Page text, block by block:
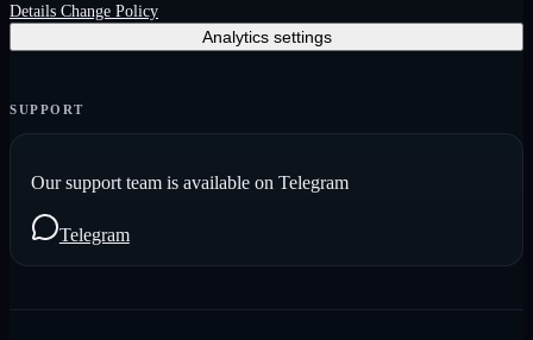
Details Change Policy
Analytics settings
SUPPORT
Our support team is available on Telegram
Telegram